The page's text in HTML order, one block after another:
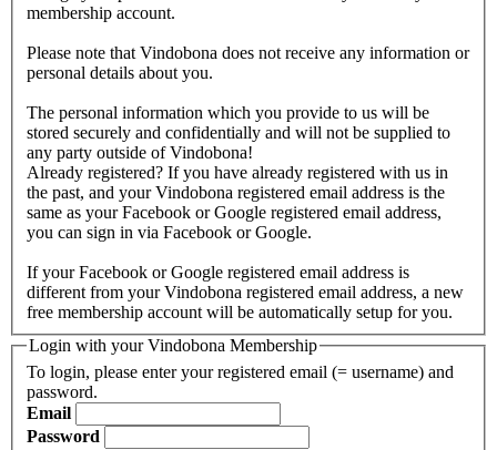
membership account.
Please note that Vindobona does not receive any information or
personal details about you.
The personal information which you provide to us will be
stored securely and confidentially and will not be supplied to
any party outside of Vindobona!
Already registered? If you have already registered with us in
the past, and your Vindobona registered email address is the
same as your Facebook or Google registered email address,
you can sign in via Facebook or Google.
If your Facebook or Google registered email address is
different from your Vindobona registered email address, a new
free membership account will be automatically setup for you.
Login with your Vindobona Membership
To login, please enter your registered email (= username) and
password.
Email
Password